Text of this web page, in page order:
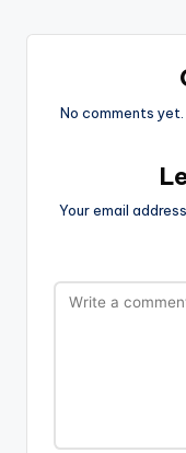
No comments
Your email